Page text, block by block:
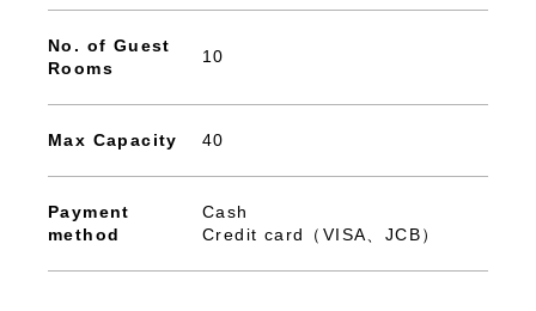
No. of Guest
Rooms
10
Max Capacity 40
Payment
method
Cash
Credit card（VISA、JCB）